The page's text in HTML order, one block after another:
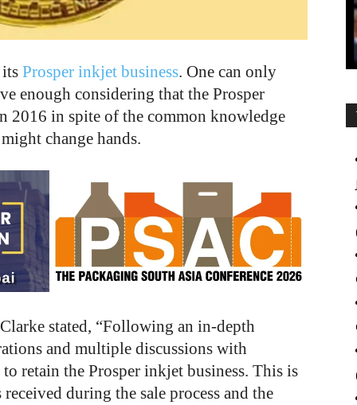
Prosper inkjet business. One can only
enough considering that the Prosper
2016 in spite of the common knowledge
change hands.
stated, “Following an in-depth
and multiple discussions with
retain the Prosper inkjet business. This is
during the sale process and the